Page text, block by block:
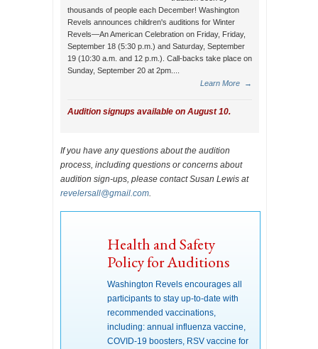
thousands of people each December! Washington
Revels announces children's auditions for Winter
Revels—An American Celebration on Friday, Friday,
September 18 (5:30 p.m.) and Saturday, September
19 (10:30 a.m. and 12 p.m.). Call-backs take place on
Sunday, September 20 at 2pm....
Learn More
→
Audition signups available on August 10.
If you have any questions about the audition
process, including questions or concerns about
audition sign-ups, please contact Susan Lewis at
revelersall@gmail.com
Health and Safety
Policy for Auditions
Washington Revels encourages all
participants to stay up-to-date with
recommended vaccinations,
including: annual influenza vaccine,
COVID-19 boosters, RSV vaccine for